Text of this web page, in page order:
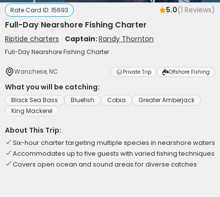
Rate Card ID: 15693 5.0(1 Reviews)
Full-Day Nearshore Fishing Charter
Riptide charters Captain:Randy Thornton
Full-Day Nearshore Fishing Charter
Wanchese, NC Private Trip Offshore Fishing
What you will be catching:
Black Sea Bass Bluefish Cobia
Greater Amberjack
King Mackerel
About This Trip:
Six-hour charter targeting multiple species in nearshore waters
Accommodates up to five guests with varied fishing techniques
Covers open ocean and sound areas for diverse catches